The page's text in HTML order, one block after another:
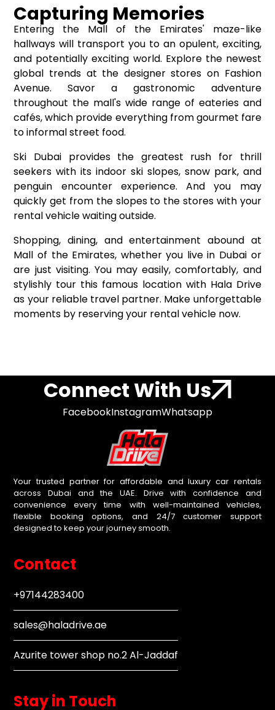
Capturing Memories
Entering the Mall of the Emirates' maze-like
hallways will transport you to an opulent, exciting,
and potentially exciting world. Explore the newest
global trends at the designer stores on Fashion
Avenue. Savor a gastronomic adventure
throughout the mall's wide range of eateries and
cafés, which provide everything from gourmet fare
to informal street food.
Ski Dubai provides the greatest rush for thrill
seekers with its indoor ski slopes, snow park, and
penguin encounter experience. And you may
quickly get from the slopes to the stores with your
rental vehicle waiting outside.
Shopping, dining, and entertainment abound at
Mall of the Emirates, whether you live in Dubai or
are just visiting. You may easily, comfortably, and
stylishly tour this famous location with Hala Drive
as your reliable travel partner. Make unforgettable
moments by reserving your rental vehicle now.
Connect With Us
FacebookInstagramWhatsapp
Your trusted partner for affordable and luxury car rentals
across Dubai and the UAE. Drive with confidence and
convenience every time with well-maintained vehicles,
flexible booking options, and 24/7 customer support
designed to keep your journey smooth.
Contact
+97144283400
sales@haladrive.ae
Azurite tower shop no.2 Al-Jaddaf
Stay in Touch